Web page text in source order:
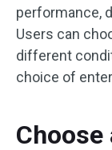
performance,
Users can
different
choice of
Choose